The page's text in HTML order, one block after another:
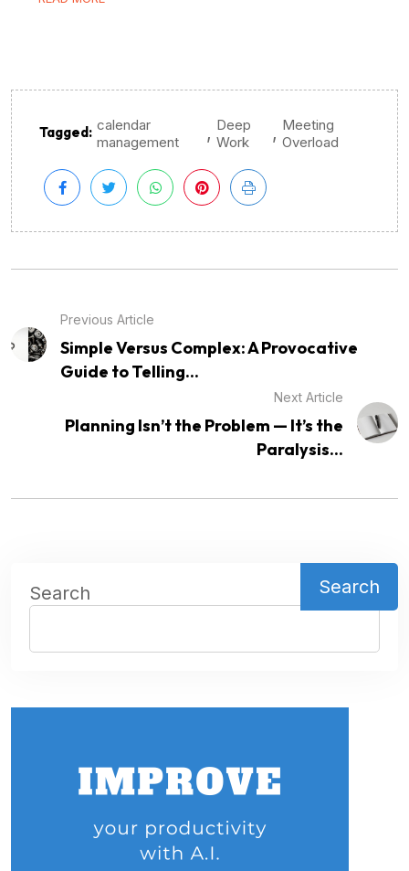
Tagged: calendar
management
, Deep
Work
, Meeting
Overload
Previous Article
Simple Versus Complex: A Provocative
Guide to Telling...
Next Article
Planning Isn’t the Problem — It’s the
Paralysis...
Search Search